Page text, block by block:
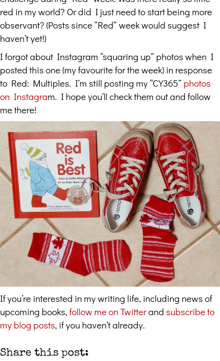
red in my world? Or did I just need to start being more
observant? (Posts since “Red” week would suggest I
haven’t yet!)
I forgot about Instagram “squaring up” photos when I
posted this one (my favourite for the week) in response
to Red: Multiples. I’m still posting my “CY365” photos
on Instagram. I hope you’ll check them out and follow
me there!
If you’re interested in my writing life, including news of
upcoming books, follow me on Twitterand subscribe to
my blog posts, if you haven’t already.
Share this post: